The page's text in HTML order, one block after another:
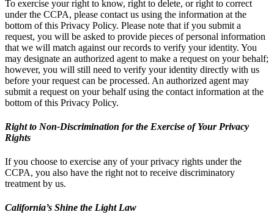
To exercise your right to know, right to delete, or right to correct
under the CCPA, please contact us using the information at the
bottom of this Privacy Policy. Please note that if you submit a
request, you will be asked to provide pieces of personal information
that we will match against our records to verify your identity. You
may designate an authorized agent to make a request on your behalf;
however, you will still need to verify your identity directly with us
before your request can be processed. An authorized agent may
submit a request on your behalf using the contact information at the
bottom of this Privacy Policy.
Right to Non-Discrimination for the Exercise of Your Privacy
Rights
If you choose to exercise any of your privacy rights under the
CCPA, you also have the right not to receive discriminatory
treatment by us.
California’s Shine the Light Law